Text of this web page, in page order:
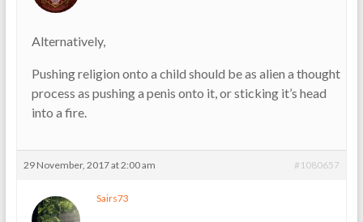
Alternatively,
Pushing religion onto a child should be as alien a thought
process as pushing a penis onto it, or sticking it’s head
into a fire.
29 November, 2017 at 2:00 am #1080657
Sairs73